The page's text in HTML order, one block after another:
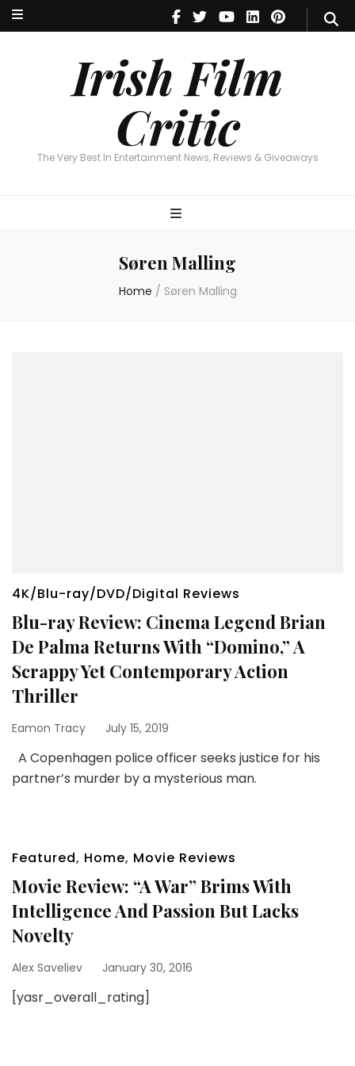
Irish Film
Critic
The Very Best In Entertainment News, Reviews & Giveaways
Irish Film Critic
The Very Best In Entertainment News, Reviews & Giveaways
Søren Malling
Home / Søren Malling
4K/Blu-ray/DVD/Digital Reviews
Blu-ray Review: Cinema Legend Brian
De Palma Returns With “Domino,” A
Scrappy Yet Contemporary Action
Thriller
Eamon Tracy July 15, 2019
A Copenhagen police officer seeks justice for his
partner’s murder by a mysterious man.
Featured, Home, Movie Reviews
Movie Review: “A War” Brims With
Intelligence And Passion But Lacks
Novelty
Alex Saveliev January 30, 2016
[yasr_overall_rating]